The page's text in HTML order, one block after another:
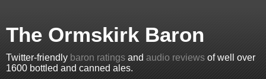
The Ormskirk Baron
Twitter-friendly baron ratings and audio reviews of well over
1600 bottled and canned ales.